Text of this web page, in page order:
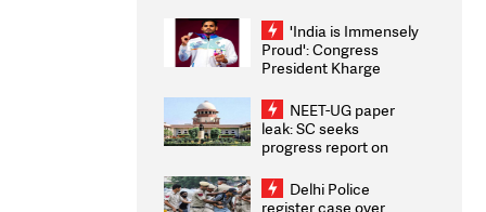
Weighs Fresh Strikes
'India is Immensely
Proud': Congress
President Kharge
2026 Medallists
NEET-UG paper
leak: SC seeks
progress report on
infrastructure, security
on pleas seeking NTA
Delhi Police
register case over